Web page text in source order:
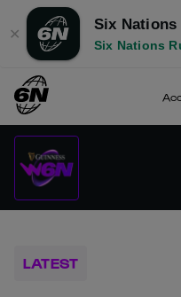
✕
Six Nations
Six Nations
LATEST